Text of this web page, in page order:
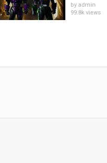
by admin
99.8k views